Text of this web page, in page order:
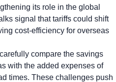
its role in the global
signal that tariffs could shift
cost-efficiency for overseas
compare the savings
with the added expenses of
times. These challenges push